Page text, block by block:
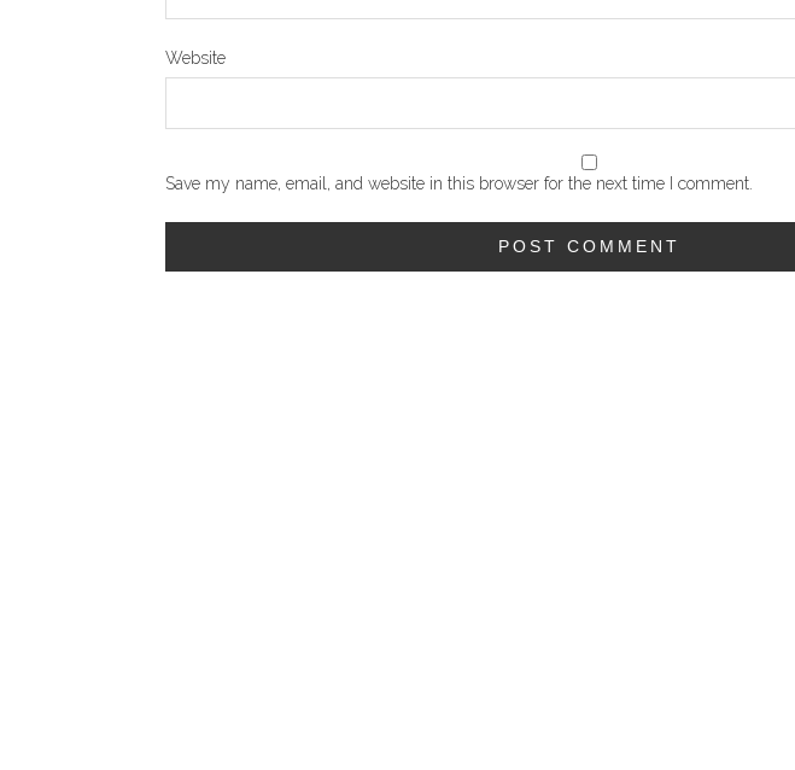
Website
Save my name, email, and website in this browser for the next time I comment.